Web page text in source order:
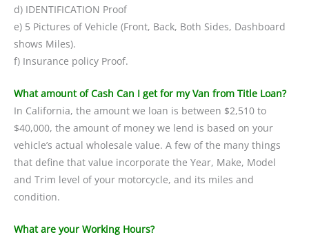
d) IDENTIFICATION Proof
e) 5 Pictures of Vehicle (Front, Back, Both Sides, Dashboard
shows Miles).
f) Insurance policy Proof.
What amount of Cash Can I get for my Van from Title Loan?
In California, the amount we loan is between $2,510 to
$40,000, the amount of money we lend is based on your
vehicle’s actual wholesale value. A few of the many things
that define that value incorporate the Year, Make, Model
and Trim level of your motorcycle, and its miles and
condition.
What are your Working Hours?